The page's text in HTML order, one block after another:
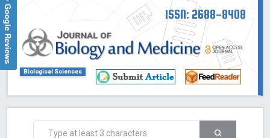
ISSN: 2688-8408
Biological Sciences
Google Reviews